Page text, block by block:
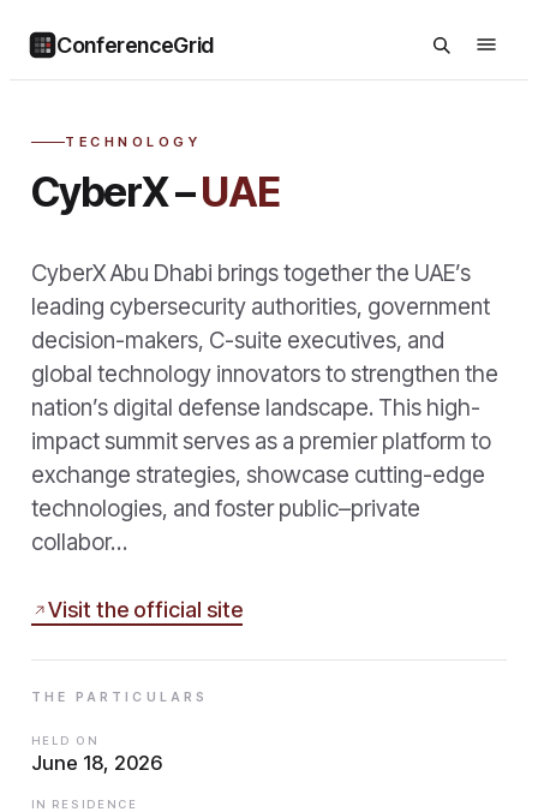
ConferenceGrid
TECHNOLOGY
CyberX –UAE
CyberX Abu Dhabi brings together the UAE’s
leading cybersecurity authorities, government
decision-makers, C-suite executives, and
global technology innovators to strengthen the
nation’s digital defense landscape. This high-
impact summit serves as a premier platform to
exchange strategies, showcase cutting-edge
technologies, and foster public–private
collabor…
Visit the official site
THE PARTICULARS
HELD ON
June 18, 2026
IN RESIDENCE